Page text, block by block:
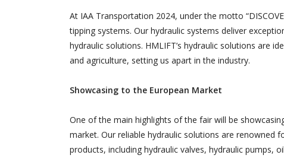
At IAA Transportation 2024, under the motto
tipping systems. Our hydraulic systems deliver
hydraulic solutions. HMLIFT’s hydraulic solutions are
and agriculture, setting us apart in the industry.
Showcasing to the European Market
One of the main highlights of the fair will be
market. Our reliable hydraulic solutions are renowned
products, including hydraulic valves, hydraulic pumps,